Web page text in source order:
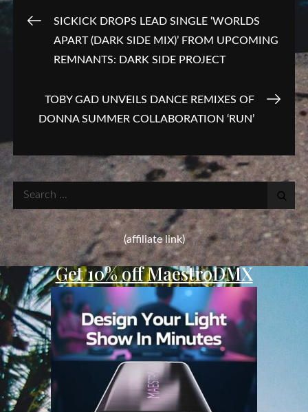
Post
navigation
SICKICK DROPS LEAD SINGLE ‘WORLDS
APART (DARK SIDE MIX)’ FROM UPCOMING
REMNANTS: DARK SIDE PROJECT
TOBY GAD UNVEILS DANCE REMIXES OF
DONNA SUMMER COLLABORATION ‘RUN’
Search
for:
(affiliate link)
Get 10% off MaestroDMX